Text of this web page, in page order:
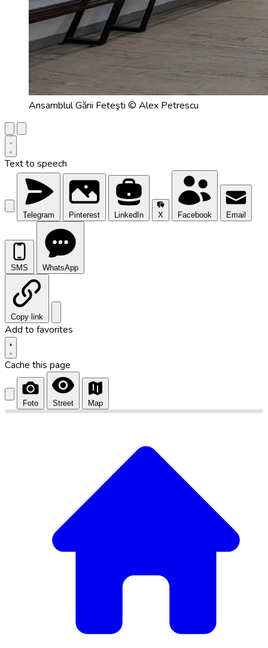
Ansamblul Gării Feteşti © Alex Petrescu
Text to speech
Telegram Pinterest LinkedIn X Facebook Email
SMS WhatsApp
Copy link
Add to favorites
Cache this page
Foto Street Map